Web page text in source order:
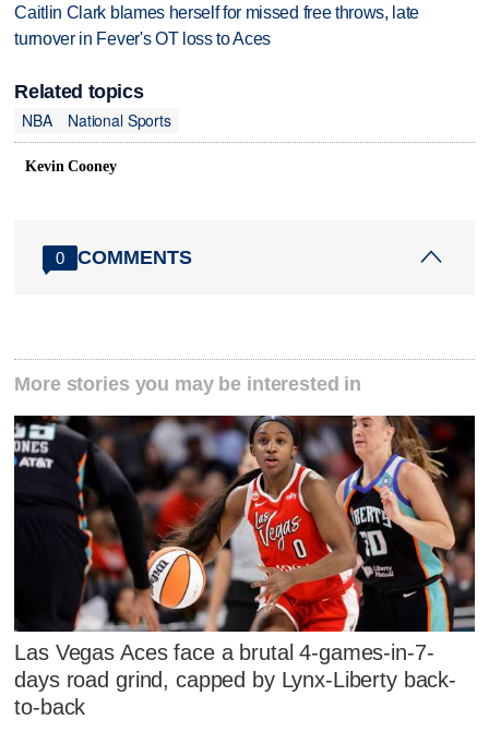
Caitlin Clark blames herself for missed free throws, late
turnover in Fever's OT loss to Aces
Related topics
NBA
National Sports
Kevin Cooney
0 COMMENTS
More stories you may be interested in
Las Vegas Aces face a brutal 4-games-in-7-
days road grind, capped by Lynx-Liberty back-
to-back